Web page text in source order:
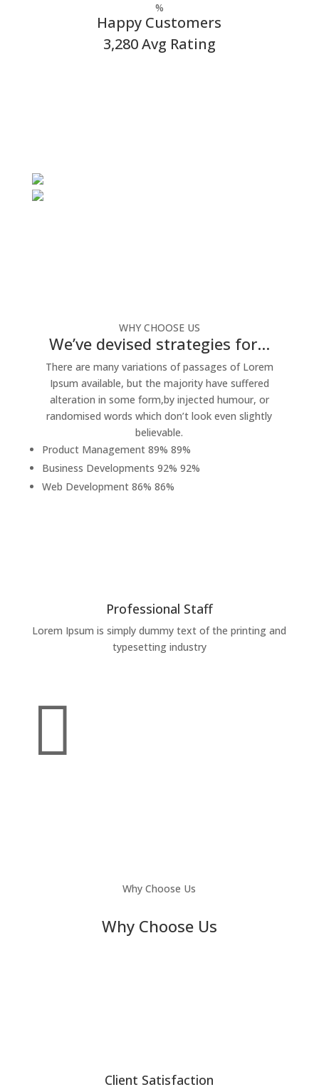
%
Happy Customers
3,280 Avg Rating
WHY CHOOSE US
We’ve devised strategies for…
There are many variations of passages of Lorem
Ipsum available, but the majority have suffered
alteration in some form,by injected humour, or
randomised words which don’t look even slightly
believable.
Product Management 89% 89%
Business Developments 92% 92%
Web Development 86% 86%
Professional Staff
Lorem Ipsum is simply dummy text of the printing and
typesetting industry

Why Choose Us
Why Choose Us
Client Satisfaction